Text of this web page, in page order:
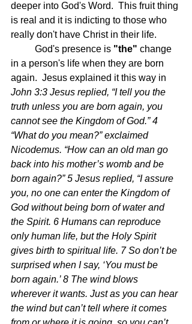
deeper into God's Word.  This fruit thing
is real and it is indicting to those who
really don't have Christ in their life.
	God's presence is
"the" change
in a person's life when they are born
again.  Jesus explained it this way in
John 3:3 Jesus replied, “I tell you the
truth unless you are born again, you
cannot see the Kingdom of God.” 4
“What do you mean?” exclaimed
Nicodemus. “How can an old man go
back into his mother’s womb and be
born again?” 5 Jesus replied, “I assure
you, no one can enter the Kingdom of
God without being born of water and
the Spirit. 6 Humans can reproduce
only human life, but the Holy Spirit
gives birth to spiritual life. 7 So don’t be
surprised when I say, ‘You must be
born again.’ 8 The wind blows
wherever it wants. Just as you can hear
the wind but can’t tell where it comes